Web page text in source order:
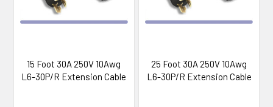
15 Foot 30A 250V 10Awg
L6-30P/R Extension Cable
25 Foot 30A 250V 10Awg
L6-30P/R Extension Cable